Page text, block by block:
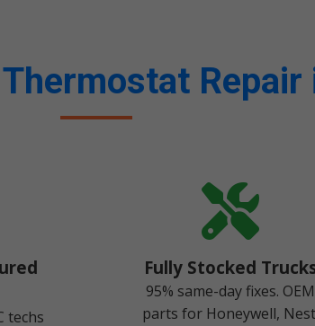
Repair
techs
Fully Stocked
95% same-day fixes. OEM
parts for Honeywell,